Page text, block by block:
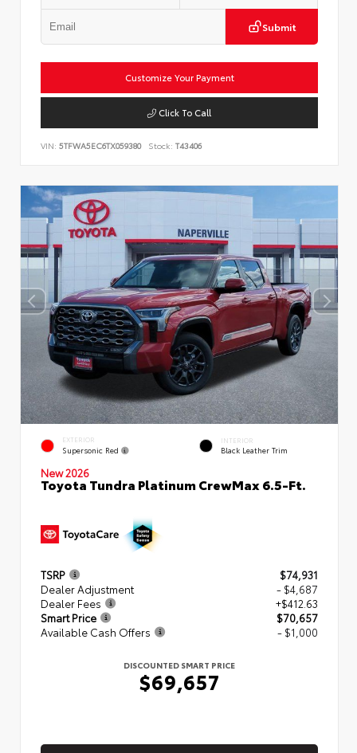
Submit
Customize Your Payment
Click To Call
VIN: 5TFWA5EC6TX059380 Stock: T43406
EXTERIOR
Supersonic Red
INTERIOR
Black Leather Trim
New 2026
Toyota Tundra Platinum CrewMax 6.5-Ft.
TSRP
$74,931
Dealer Adjustment
- $4,687
Dealer Fees
+$412.63
Smart Price
$70,657
Available Cash Offers
- $1,000
DISCOUNTED SMART PRICE
$69,657